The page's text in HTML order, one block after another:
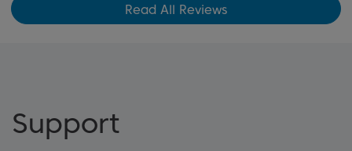
Read All Reviews
Support